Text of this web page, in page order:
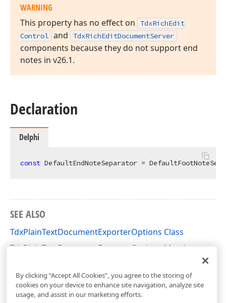
WARNING
This property has no effect on
TdxRichEdit
Control and TdxRichEditDocumentServer
components because they do not support end
notes in v26.1.
Declaration
Delphi
const DefaultEndNoteSeparator =
SEE ALSO
TdxPlainTextDocumentExporterOptions Class
TdxPlainTextDocumentExporterOptions Members
By clicking “Accept All Cookies”, you agree to the storing of
cookies on your device to enhance site navigation, analyze site
usage, and assist in our marketing efforts.